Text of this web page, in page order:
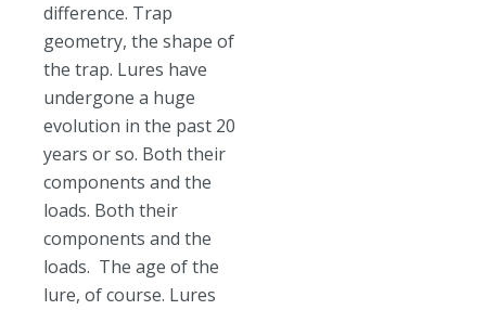
difference. Trap
geometry, the shape of
the trap. Lures have
undergone a huge
evolution in the past 20
years or so. Both their
components and the
loads. Both their
components and the
loads. The age of the
lure, of course. Lures